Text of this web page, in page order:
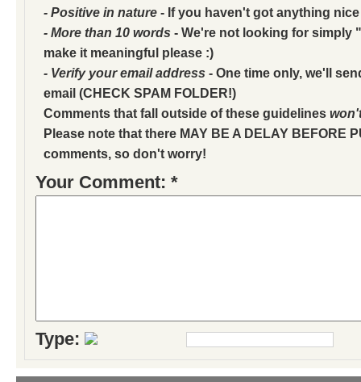
- Positive in nature - If you haven't got anything
- More than 10 words - We're not looking for simply
make it meaningful please :)
- Verify your email address - One time only, we'll
email (CHECK SPAM FOLDER!)
Comments that fall outside of these guidelines
Please note that there MAY BE A DELAY BEFORE
comments, so don't worry!
Your Comment: *
Type: